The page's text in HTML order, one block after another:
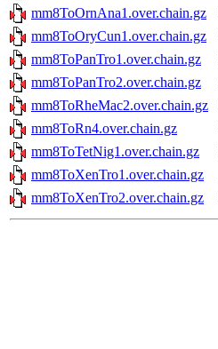
mm8ToOrnAna1.over.chain.gz
mm8ToOryCun1.over.chain.gz
mm8ToPanTro1.over.chain.gz
mm8ToPanTro2.over.chain.gz
mm8ToRheMac2.over.chain.gz
mm8ToRn4.over.chain.gz
mm8ToTetNig1.over.chain.gz
mm8ToXenTro1.over.chain.gz
mm8ToXenTro2.over.chain.gz